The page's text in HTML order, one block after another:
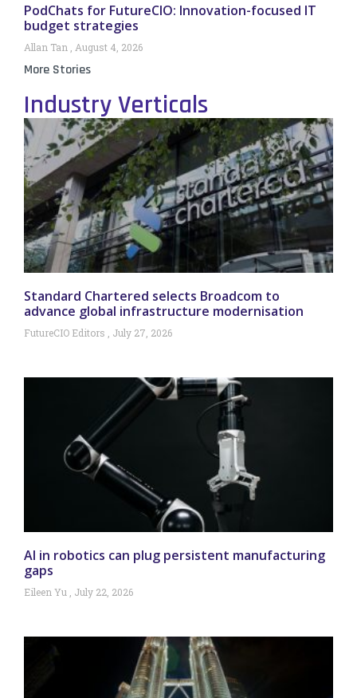
PodChats for FutureCIO: Innovation-focused IT
budget strategies
Allan Tan August 4, 2026
More Stories
Industry Verticals
Standard Chartered selects Broadcom to
advance global infrastructure modernisation
FutureCIO Editors July 27, 2026
AI in robotics can plug persistent manufacturing
gaps
Eileen Yu July 22, 2026